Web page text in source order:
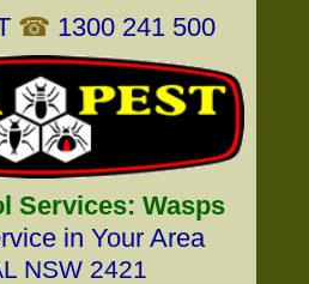
☎ 1300 241 500
Services: Wasps
in Your Area
NSW 2421